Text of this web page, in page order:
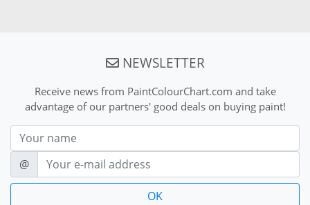
NEWSLETTER
Receive news from PaintColourChart.com and take
advantage of our partners' good deals on buying paint!
Nom
E-mail
@